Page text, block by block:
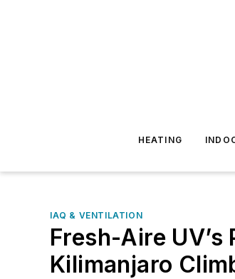
HEATING
IAQ & VENTILATION
Fresh-Aire
Kilimanjaro